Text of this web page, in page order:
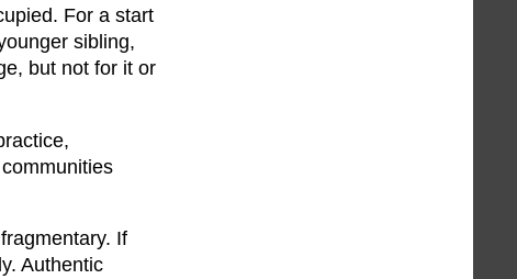
For a start
sibling,
but not for it or
If
Authentic